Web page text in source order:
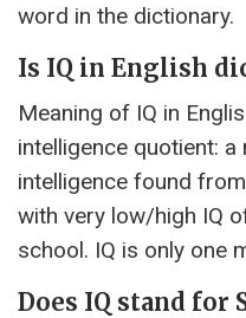
word in the dictionary.
Is IQ in English
Meaning of IQ in
intelligence quotient: a
intelligence found
with very low/high IQ
school. IQ is only one
Does IQ stand for